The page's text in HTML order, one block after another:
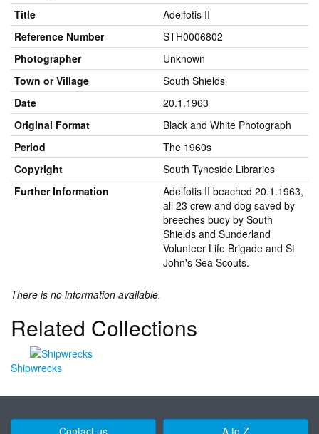
Title
Adelfotis II
Reference Number
STH0006802
Photographer
Unknown
Town or Village
South Shields
Date
20.1.1963
Original Format
Black and White Photograph
Period
The 1960s
Copyright
South Tyneside Libraries
Further Information
Adelfotis II beached 20.1.1963,
all 23 crew and dog saved by
breeches buoy by South
Shields and Sunderland
Volunteer Life Brigade and St
John's Sea Scouts.
There is no information available.
Related Collections
Shipwrecks
Contact us A to Z